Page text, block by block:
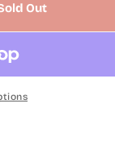
Myst 1 X 4
Cedar Myst
Out